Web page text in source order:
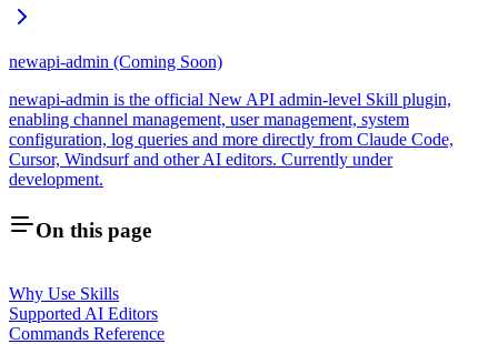
newapi-admin (Coming Soon)
newapi-admin is the official New API admin-level Skill plugin,
enabling channel management, user management, system
configuration, log queries and more directly from Claude Code,
Cursor, Windsurf and other AI editors. Currently under
development.
On this page
Why Use Skills
Supported AI Editors
Commands Reference